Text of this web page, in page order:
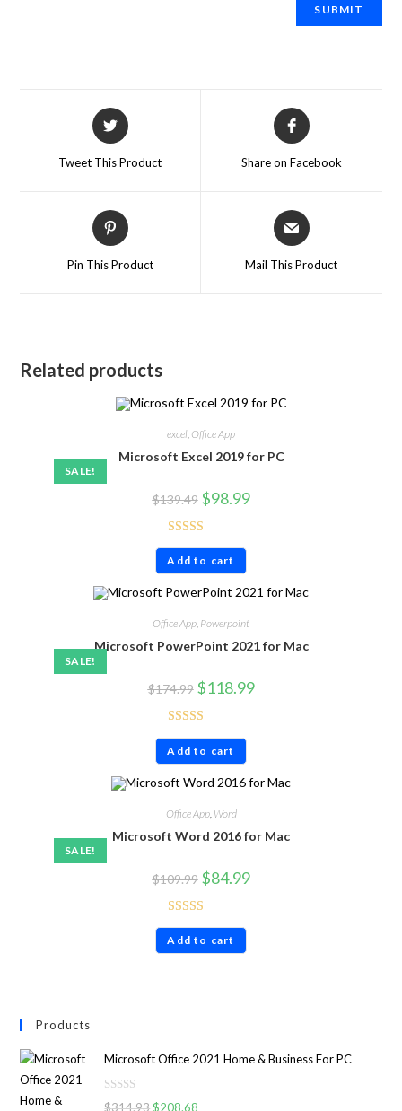
Tweet This Product Share on Facebook
Pin This Product Mail This Product
Related products
SALE!
excel Office App
Microsoft Excel 2019 for PC
$139.49 $98.99
Rated4.86
out of 5
Add to cart
SALE!
Office App, Powerpoint
Microsoft PowerPoint 2021 for Mac
$174.99 $118.99
Rated4.71
out of 5
Add to cart
SALE!
Office App, Word
Microsoft Word 2016 for Mac
$109.99 $84.99
Rated4.86
out of 5
Add to cart
Products
Microsoft Office 2021 Home & Business For PC
R
$314.93 $208.68